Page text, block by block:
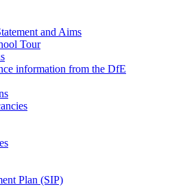
and Aims
Tour
information from the DfE
Plan (SIP)